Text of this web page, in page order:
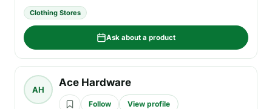
Clothing Stores
Ask about a product
AH
Ace Hardware
Follow
View profile